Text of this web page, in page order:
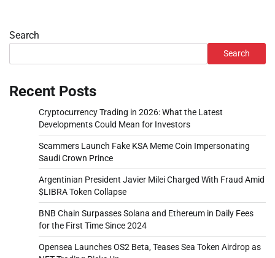
Search
Search
Recent Posts
Cryptocurrency Trading in 2026: What the Latest
Developments Could Mean for Investors
Scammers Launch Fake KSA Meme Coin Impersonating
Saudi Crown Prince
Argentinian President Javier Milei Charged With Fraud Amid
$LIBRA Token Collapse
BNB Chain Surpasses Solana and Ethereum in Daily Fees
for the First Time Since 2024
Opensea Launches OS2 Beta, Teases Sea Token Airdrop as